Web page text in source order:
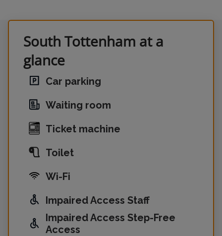
South Tottenham at a
glance
Car parking
Waiting room
Ticket machine
Toilet
Wi-Fi
Impaired Access Staff
Impaired Access Step-Free
Access